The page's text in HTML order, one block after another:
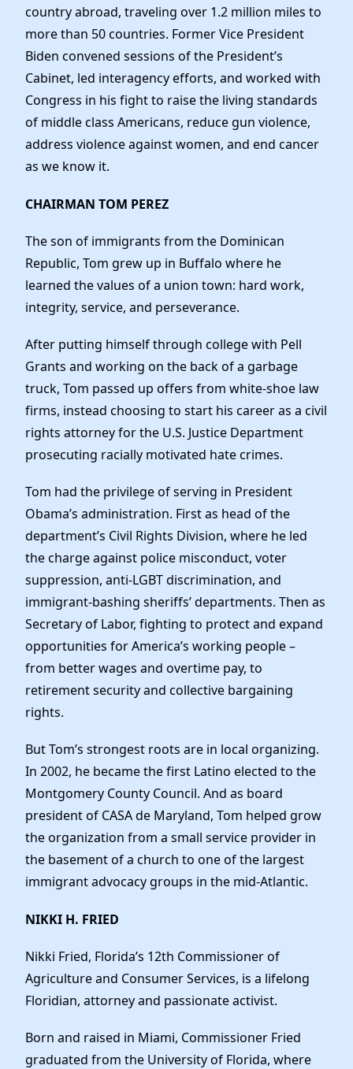
country abroad, traveling over 1.2 million miles to
more than 50 countries. Former Vice President
Biden convened sessions of the President’s
Cabinet, led interagency efforts, and worked with
Congress in his fight to raise the living standards
of middle class Americans, reduce gun violence,
address violence against women, and end cancer
as we know it.
CHAIRMAN TOM PEREZ
The son of immigrants from the Dominican
Republic, Tom grew up in Buffalo where he
learned the values of a union town: hard work,
integrity, service, and perseverance.
After putting himself through college with Pell
Grants and working on the back of a garbage
truck, Tom passed up offers from white-shoe law
firms, instead choosing to start his career as a civil
rights attorney for the U.S. Justice Department
prosecuting racially motivated hate crimes.
Tom had the privilege of serving in President
Obama’s administration. First as head of the
department’s Civil Rights Division, where he led
the charge against police misconduct, voter
suppression, anti-LGBT discrimination, and
immigrant-bashing sheriffs’ departments. Then as
Secretary of Labor, fighting to protect and expand
opportunities for America’s working people –
from better wages and overtime pay, to
retirement security and collective bargaining
rights.
But Tom’s strongest roots are in local organizing.
In 2002, he became the first Latino elected to the
Montgomery County Council. And as board
president of CASA de Maryland, Tom helped grow
the organization from a small service provider in
the basement of a church to one of the largest
immigrant advocacy groups in the mid-Atlantic.
NIKKI H. FRIED
Nikki Fried, Florida’s 12th Commissioner of
Agriculture and Consumer Services, is a lifelong
Floridian, attorney and passionate activist.
Born and raised in Miami, Commissioner Fried
graduated from the University of Florida, where